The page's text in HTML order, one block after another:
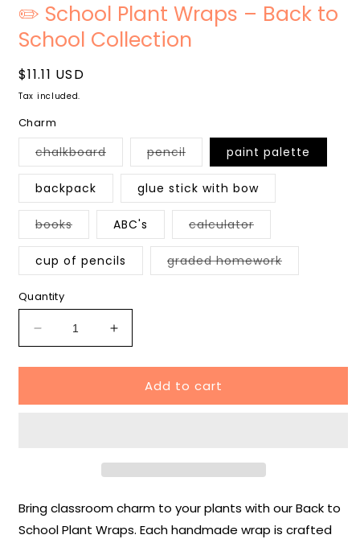
1
modal
✏️ School Plant Wraps – Back to
School Collection
Regular
price
$11.11 USD
Tax included.
Charm
chalkboardVariant
sold
out
unavailable
pencilVariant
sold
out
or
unavailable
paint palette
backpack glue stick with bow
booksVariant
sold
out
or
unavailable
ABC's calculatorVariant
sold
out
or
unavailable
cup of pencils graded homeworkVariant
sold
Quantity
Decrease
quantity
for
School
School
Collection
Increase
quantity
for
School
–
Back
School
Collection
Add to cart
Bring classroom charm to your plants with our Back to
School Plant Wraps. Each handmade wrap is crafted